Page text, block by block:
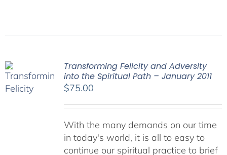
Transforming Felicity and Adversity
into the Spiritual Path – January 2011
$75.00
With the many demands on our time
in today's world, it is all to easy to
continue our spiritual practice to brief